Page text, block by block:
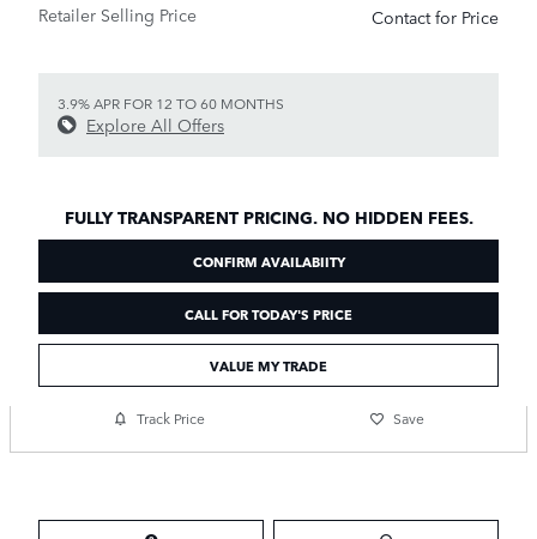
Retailer Selling Price
Contact for Price
3.9% APR FOR 12 TO 60 MONTHS
Explore All Offers
FULLY TRANSPARENT PRICING. NO HIDDEN FEES.
CONFIRM AVAILABIITY
CALL FOR TODAY'S PRICE
VALUE MY TRADE
Track Price Save